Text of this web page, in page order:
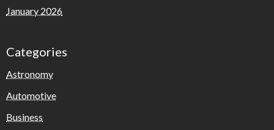
January 2026
Categories
Astronomy
Automotive
Business